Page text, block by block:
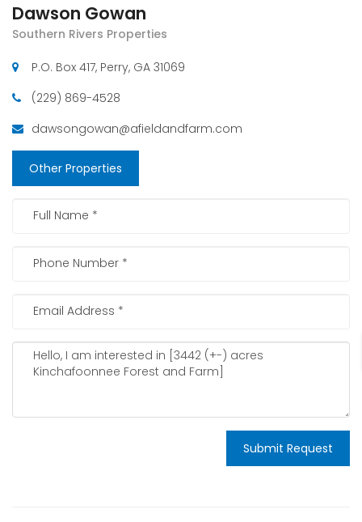
Dawson Gowan
Southern Rivers Properties
P.O. Box 417, Perry, GA 31069
(229) 869-4528
dawsongowan@afieldandfarm.com
Other Properties
Submit Request